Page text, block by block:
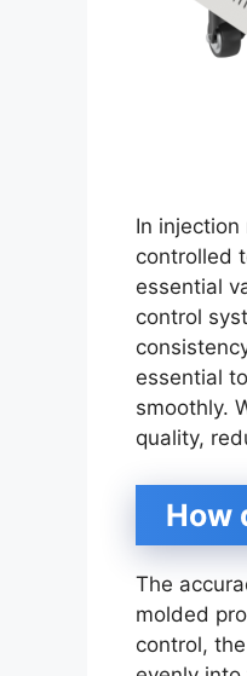
In
controlled
essential
control
essential
smoothly.
quality,
How
The
molded
control,